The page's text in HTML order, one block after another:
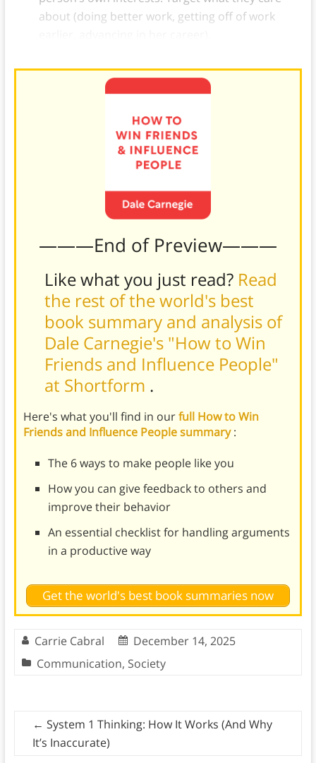
about (doing better work, getting off of work
———End of Preview———
Like what you just read? Read
the rest of the world's best
book summary and analysis of
Dale Carnegie's "How to Win
Friends and Influence People"
at Shortform .
Here's what you'll find in ourfull How to Win
Friends and Influence People summary:
The 6 ways to make people like you
How you can give feedback to others and
improve their behavior
An essential checklist for handling arguments
in a productive way
Get the world's best book summaries now
Carrie Cabral
December 14, 2025
Communication, Society
← System 1 Thinking: How It Works (And Why
It’s Inaccurate)